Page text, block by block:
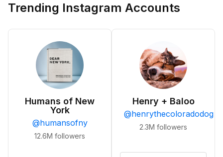
Trending Instagram Accounts
Humans of New
York
@humansofny
12.6M followers
Henry + Baloo
@henrythecoloradodog
2.3M followers